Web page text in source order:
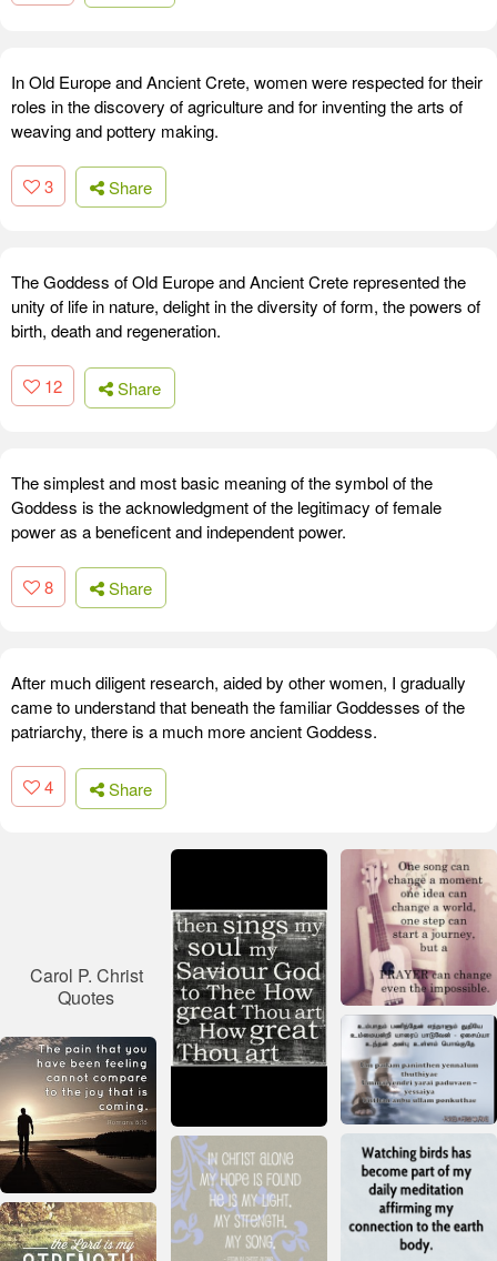
In Old Europe and Ancient Crete, women were respected for their
roles in the discovery of agriculture and for inventing the arts of
weaving and pottery making.
3 Share
The Goddess of Old Europe and Ancient Crete represented the
unity of life in nature, delight in the diversity of form, the powers of
birth, death and regeneration.
12 Share
The simplest and most basic meaning of the symbol of the
Goddess is the acknowledgment of the legitimacy of female
power as a beneficent and independent power.
8 Share
After much diligent research, aided by other women, I gradually
came to understand that beneath the familiar Goddesses of the
patriarchy, there is a much more ancient Goddess.
4 Share
Carol P. Christ
Quotes